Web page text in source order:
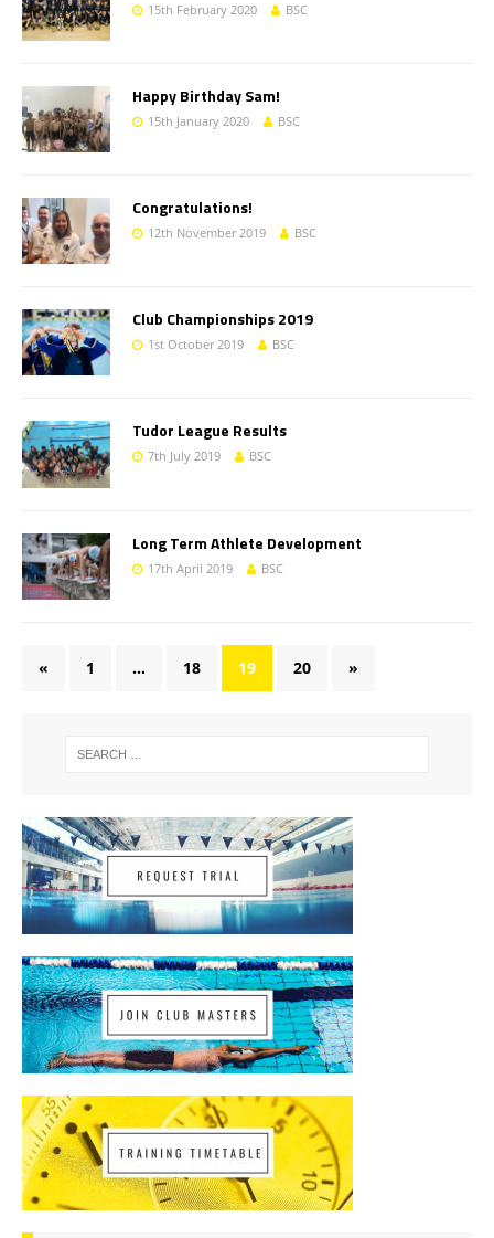
15th February 2020 BSC
Happy Birthday Sam!
15th January 2020 BSC
Congratulations!
12th November 2019 BSC
Club Championships 2019
1st October 2019 BSC
Tudor League Results
7th July 2019 BSC
Long Term Athlete Development
17th April 2019 BSC
« 1 … 18 19 20 »